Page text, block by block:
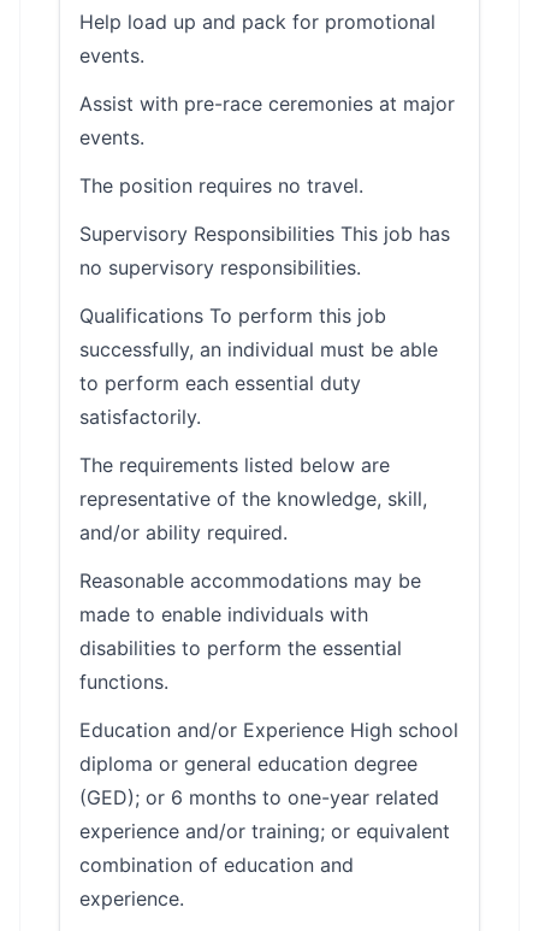
Help load up and pack for promotional
events.
Assist with pre-race ceremonies at major
events.
The position requires no travel.
Supervisory Responsibilities This job has
no supervisory responsibilities.
Qualifications To perform this job
successfully, an individual must be able
to perform each essential duty
satisfactorily.
The requirements listed below are
representative of the knowledge, skill,
and/or ability required.
Reasonable accommodations may be
made to enable individuals with
disabilities to perform the essential
functions.
Education and/or Experience High school
diploma or general education degree
(GED); or 6 months to one-year related
experience and/or training; or equivalent
combination of education and
experience.